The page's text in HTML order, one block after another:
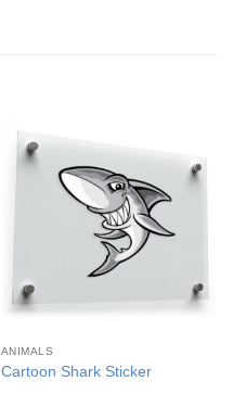
ANIMALS
Cartoon Shark Sticker